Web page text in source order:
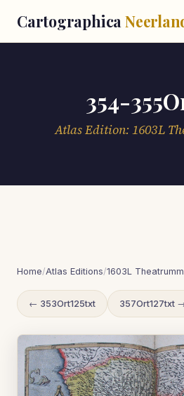
Cartographica
354-
Atlas Edition: 1603L
Home/Atlas Editions/1603L
← 353Ort125txt 357Ort127txt